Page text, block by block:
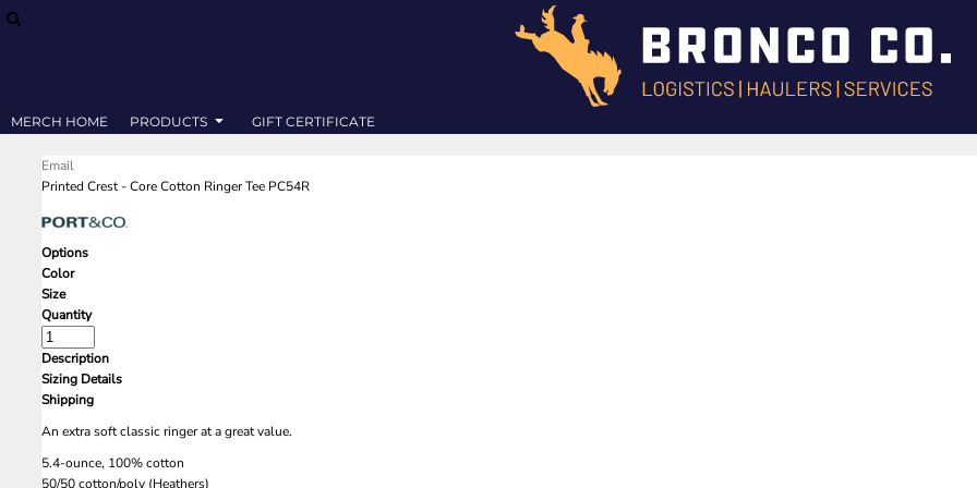
MERCH HOME PRODUCTS GIFT CERTIFICATE
Email
Printed Crest - Core Cotton Ringer Tee PC54R
Options
Color
Size
Quantity
Description
Sizing Details
Shipping
An extra soft classic ringer at a great value.
5.4-ounce, 100% cotton
50/50 cotton/poly (Heathers)
REGISTER